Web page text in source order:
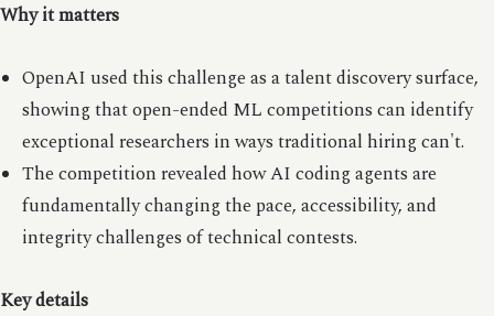
Why it matters
OpenAI used this challenge as a talent discovery surface,
showing that open-ended ML competitions can identify
exceptional researchers in ways traditional hiring can't.
The competition revealed how AI coding agents are
fundamentally changing the pace, accessibility, and
integrity challenges of technical contests.
Key details